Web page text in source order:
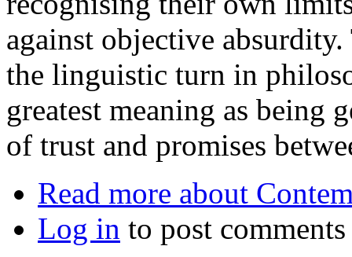
against objective
the linguistic turn in
greatest meaning as being
of trust and promises
Read more about
Log in to post comments